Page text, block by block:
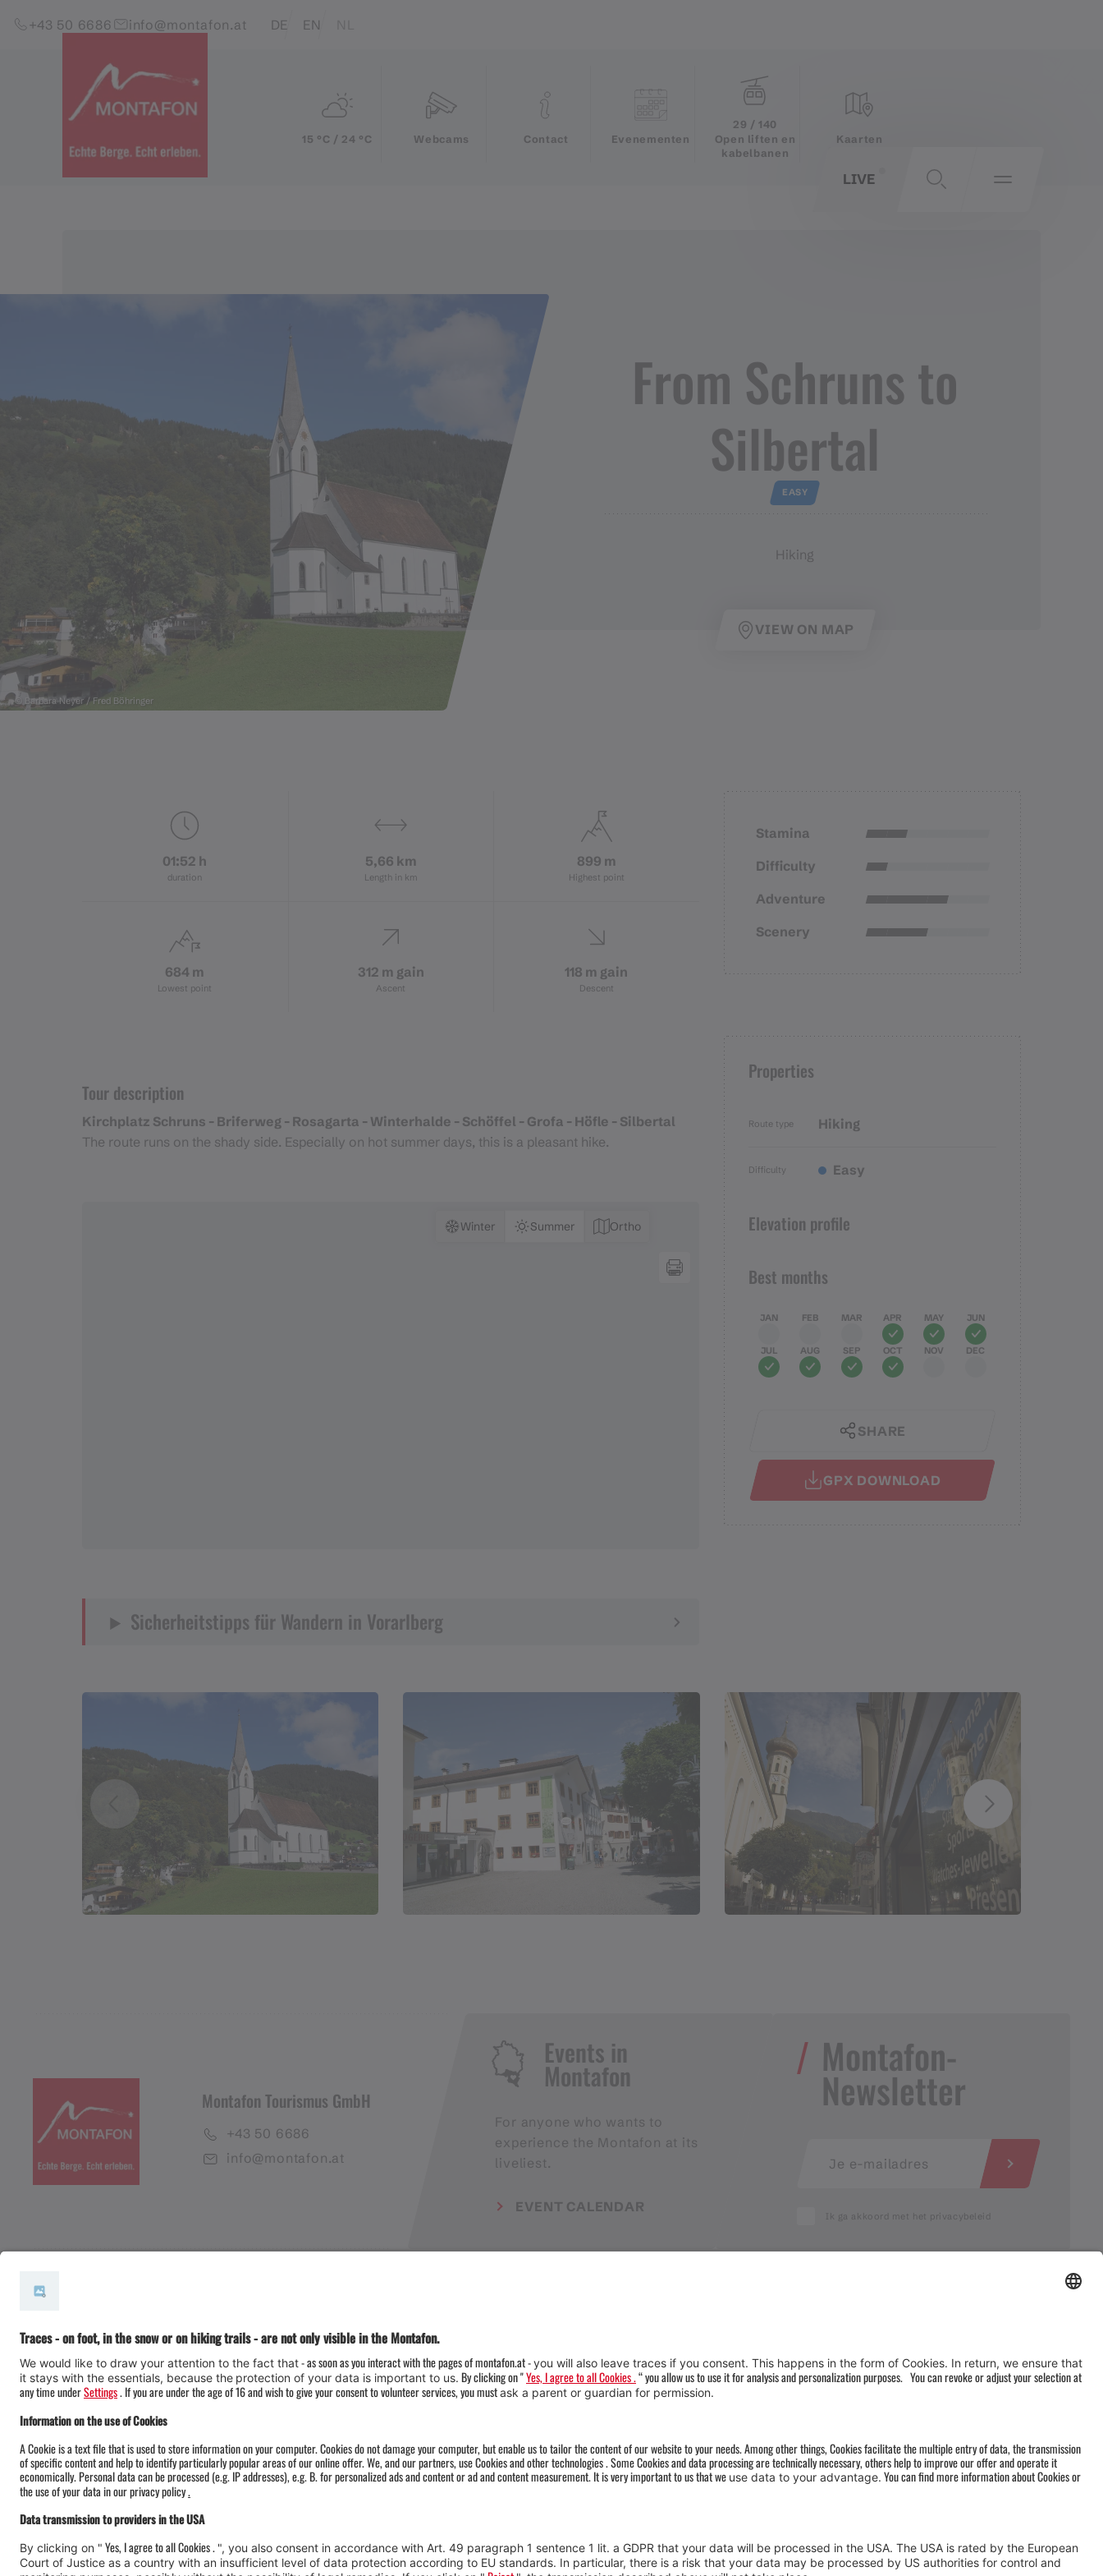
+43 50 6686
info@montafon.at Translations of this page
DE EN
LIVE
15 °C / 24 °C Webcams Contact Evenementen
29 / 140
Open liften en
kabelbanen
Kaarten
© Barbara Neyer / Fred Böhringer
From Schruns to
Silbertal
EASY
Hiking
VIEW ON MAP
01:52 h
duration
5,66 km
Length in km
899 m
Highest point
684 m
Lowest point
312 m gain
Ascent
118 m gain
Descent
Stamina
Difficulty
Adventure
Scenery
Tour description
Kirchplatz Schruns - Briferweg - Rosagarta - Winterhalde - Schöffel - Grofa - Höfle - Silbertal
The route runs on the shady side. Especially on hot summer days, this is a pleasant hike.
Winter Summer Ortho
Sicherheitstipps für Wandern in Vorarlberg
Properties
Route type Hiking
Difficulty Easy
Elevation profile
Best months
JAN FEB MAR APR MAY JUN
JUL AUG SEP OCT NOV DEC
SHARE
GPX DOWNLOAD
#meinmontafon
Events in
Montafon
For anyone who wants to
experience the Montafon at its
liveliest.
EVENT CALENDAR
Montafon-
Newsletter
Ik ga akkoord met het privacybeleid
Montafon Tourismus GmbH
+43 50 6686
info@montafon.at
Weather
Contact & Team
Press
Impressum &